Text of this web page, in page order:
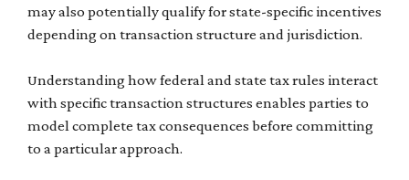
may also potentially qualify for state-specific incentives
depending on transaction structure and jurisdiction.
Understanding how federal and state tax rules interact
with specific transaction structures enables parties to
model complete tax consequences before committing
to a particular approach.